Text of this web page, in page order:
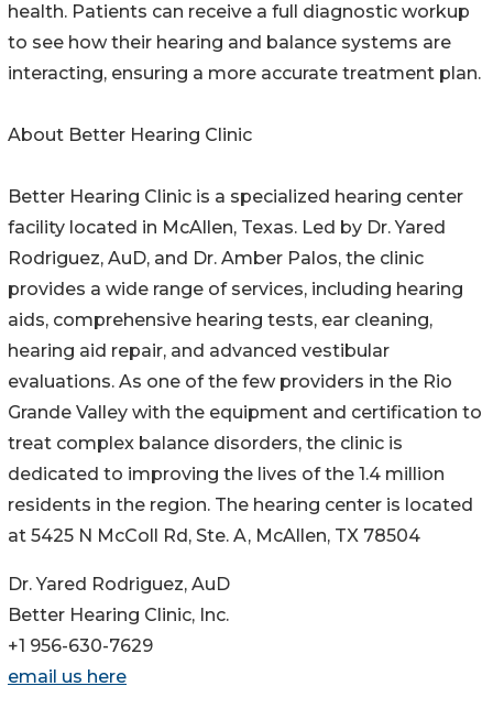
health. Patients can receive a full diagnostic workup
to see how their hearing and balance systems are
interacting, ensuring a more accurate treatment plan.
About Better Hearing Clinic
Better Hearing Clinic is a specialized hearing center
facility located in McAllen, Texas. Led by Dr. Yared
Rodriguez, AuD, and Dr. Amber Palos, the clinic
provides a wide range of services, including hearing
aids, comprehensive hearing tests, ear cleaning,
hearing aid repair, and advanced vestibular
evaluations. As one of the few providers in the Rio
Grande Valley with the equipment and certification to
treat complex balance disorders, the clinic is
dedicated to improving the lives of the 1.4 million
residents in the region. The hearing center is located
at 5425 N McColl Rd, Ste. A, McAllen, TX 78504
Dr. Yared Rodriguez, AuD
Better Hearing Clinic, Inc.
+1 956-630-7629
email us here